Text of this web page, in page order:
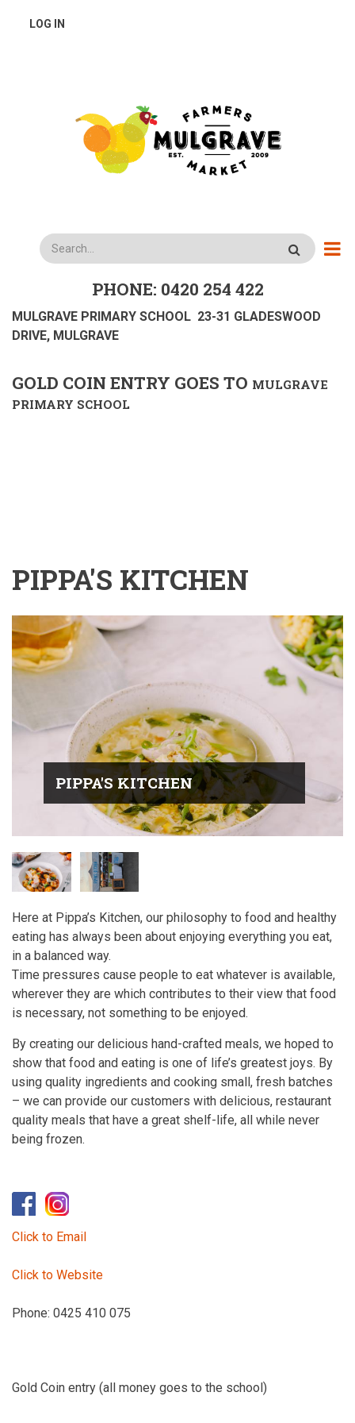
USER
LOG IN
Search
PHONE: 0420 254 422
MULGRAVE PRIMARY SCHOOL 23-31 GLADESWOOD
DRIVE, MULGRAVE
GOLD COIN ENTRY GOES TO MULGRAVE
PRIMARY SCHOOL
PIPPA'S KITCHEN
PIPPA'S KITCHEN
Here at Pippa’s Kitchen, our philosophy to food and healthy
eating has always been about enjoying everything you eat,
in a balanced way.
Time pressures cause people to eat whatever is available,
wherever they are which contributes to their view that food
is necessary, not something to be enjoyed.
By creating our delicious hand-crafted meals, we hoped to
show that food and eating is one of life’s greatest joys. By
using quality ingredients and cooking small, fresh batches
– we can provide our customers with delicious, restaurant
quality meals that have a great shelf-life, all while never
being frozen.
Click to Email
Click to Website
Phone: 0425 410 075
Gold Coin entry (all money goes to the school)